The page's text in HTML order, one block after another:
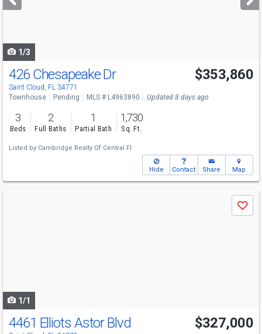
buttons
1/3
426 Chesapeake Dr
Saint Cloud, FL 34771
$353,860
Townhouse Pending MLS # L4963890 Updated 8 days ago
3
Beds
2
Full Baths
1
Partial Bath
1,730
Sq. Ft.
Listed by Cambridge Realty Of Central Fl
Hide Contact Share Map
Save
1/1
4461 Elliots Astor Blvd $327,000